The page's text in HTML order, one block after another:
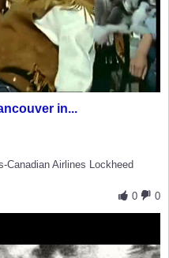
in...
Canadian Airlines Lockheed
0
0